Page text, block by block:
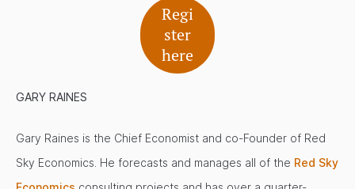
Regi
ster
here
GARY RAINES
Gary Raines is the Chief Economist and co-Founder of Red
Sky Economics. He forecasts and manages all of the Red Sky